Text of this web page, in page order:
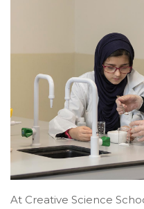
At Creative Science